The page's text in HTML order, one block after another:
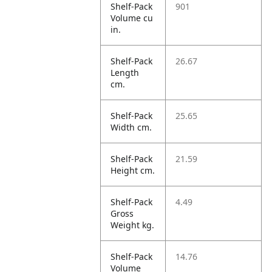
Shelf-Pack
Volume cu
in.
901
Shelf-Pack
Length
cm.
26.67
Shelf-Pack
Width cm.
25.65
Shelf-Pack
Height cm.
21.59
Shelf-Pack
Gross
Weight kg.
4.49
Shelf-Pack
Volume
14.76